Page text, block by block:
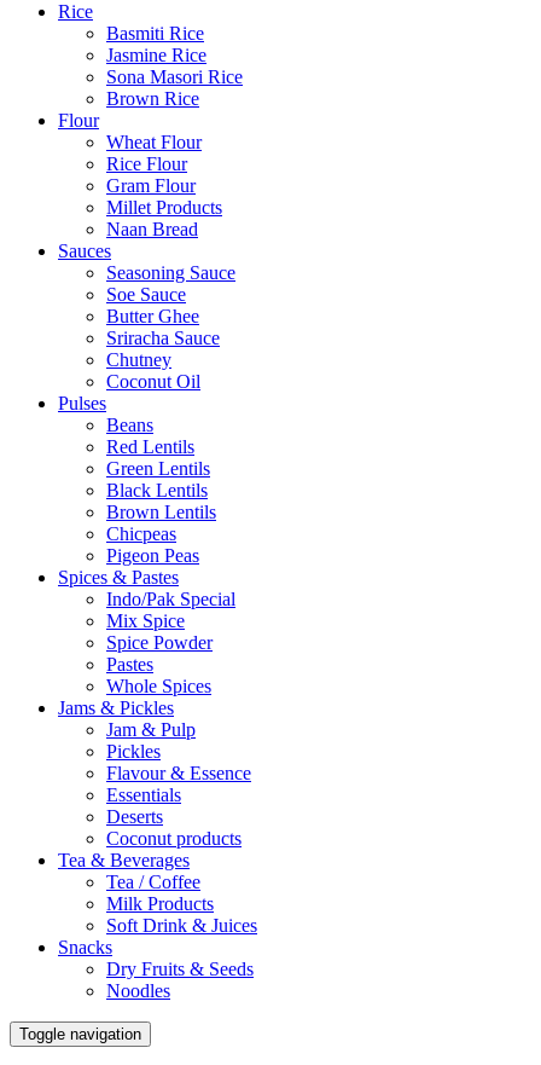
Rice
Basmiti Rice
Jasmine Rice
Sona Masori Rice
Brown Rice
Flour
Wheat Flour
Rice Flour
Gram Flour
Millet Products
Naan Bread
Sauces
Seasoning Sauce
Soe Sauce
Butter Ghee
Sriracha Sauce
Chutney
Coconut Oil
Pulses
Beans
Red Lentils
Green Lentils
Black Lentils
Brown Lentils
Chicpeas
Pigeon Peas
Spices & Pastes
Indo/Pak Special
Mix Spice
Spice Powder
Pastes
Whole Spices
Jams & Pickles
Jam & Pulp
Pickles
Flavour & Essence
Essentials
Deserts
Coconut products
Tea & Beverages
Tea / Coffee
Milk Products
Soft Drink & Juices
Snacks
Dry Fruits & Seeds
Noodles
Toggle navigation